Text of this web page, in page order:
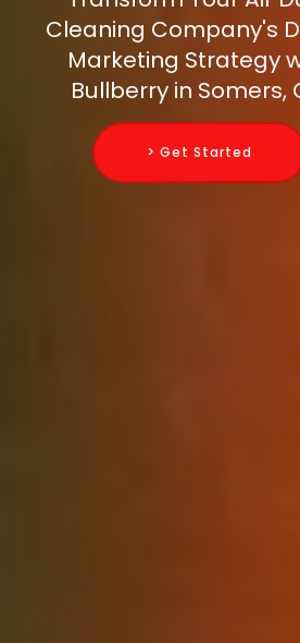
Cleaning Company's
Marketing Strategy
Bullberry in Somers,
> Get Started